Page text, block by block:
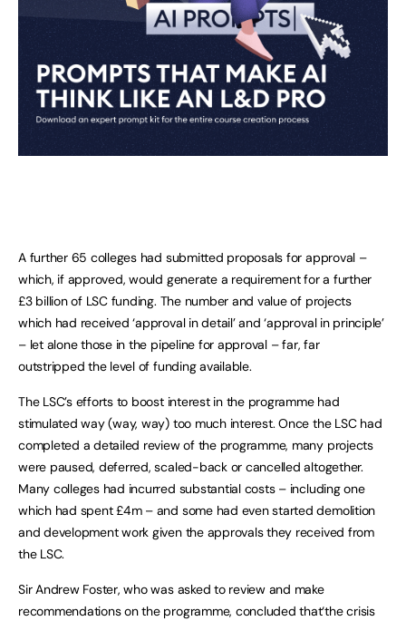
A further 65 colleges had submitted proposals for approval –
which, if approved, would generate a requirement for a further
£3 billion of LSC funding. The number and value of projects
which had received ‘approval in detail’ and ‘approval in principle’
– let alone those in the pipeline for approval – far, far
outstripped the level of funding available.
The LSC’s efforts to boost interest in the programme had
stimulated way (way, way) too much interest. Once the LSC had
completed a detailed review of the programme, many projects
were paused, deferred, scaled-back or cancelled altogether.
Many colleges had incurred substantial costs – including one
which had spent £4m – and some had even started demolition
and development work given the approvals they received from
the LSC.
Sir Andrew Foster, who was asked to review and make
recommendations on the programme, concluded that‘the crisis